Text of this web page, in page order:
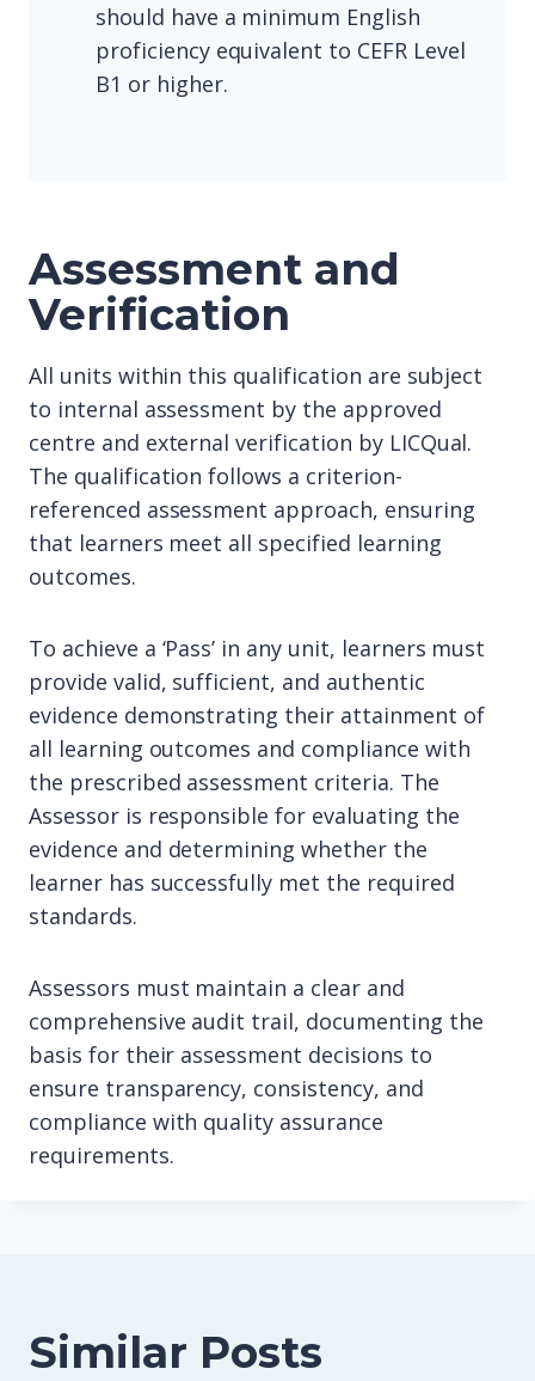
should have a minimum English
proficiency equivalent to CEFR Level
B1 or higher.
Assessment and
Verification
All units within this qualification are subject
to internal assessment by the approved
centre and external verification by LICQual.
The qualification follows a criterion-
referenced assessment approach, ensuring
that learners meet all specified learning
outcomes.
To achieve a ‘Pass’ in any unit, learners must
provide valid, sufficient, and authentic
evidence demonstrating their attainment of
all learning outcomes and compliance with
the prescribed assessment criteria. The
Assessor is responsible for evaluating the
evidence and determining whether the
learner has successfully met the required
standards.
Assessors must maintain a clear and
comprehensive audit trail, documenting the
basis for their assessment decisions to
ensure transparency, consistency, and
compliance with quality assurance
requirements.
Similar Posts